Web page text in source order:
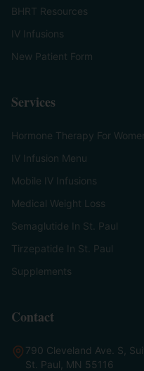
BHRT Resources
IV Infusions
New Patient Form
Services
Hormone Therapy For
IV Infusion Menu
Mobile IV Infusions
Medical Weight Loss
Semaglutide In St. Paul
Tirzepatide In St. Paul
Supplements
Contact
790 Cleveland Ave. S,
St. Paul, MN 55116